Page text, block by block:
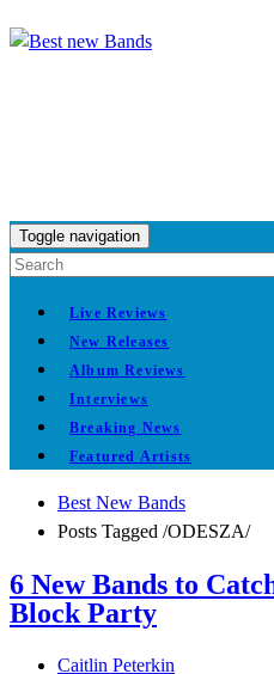
Toggle navigation
Live Reviews
New Releases
Album Reviews
Interviews
Breaking News
Featured Artists
Best New Bands
Posts Tagged /ODESZA/
6 New Bands to
Block Party
Caitlin Peterkin